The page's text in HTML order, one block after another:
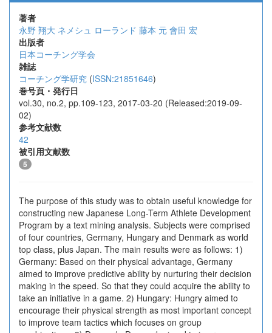
著者
永野 翔大 ネメシュ ローランド 藤本 元 會田 宏
出版者
日本コーチング学会
雑誌
コーチング学研究 (ISSN:21851646)
巻号頁・発行日
vol.30, no.2, pp.109-123, 2017-03-20 (Released:2019-09-
02)
参考文献数
42
被引用文献数
5
The purpose of this study was to obtain useful knowledge for
constructing new Japanese Long-Term Athlete Development
Program by a text mining analysis. Subjects were comprised
of four countries, Germany, Hungary and Denmark as world
top class, plus Japan. The main results were as follows: 1)
Germany: Based on their physical advantage, Germany
aimed to improve predictive ability by nurturing their decision
making in the speed. So that they could acquire the ability to
take an initiative in a game. 2) Hungary: Hungry aimed to
encourage their physical strength as most important concept
to improve team tactics which focuses on group